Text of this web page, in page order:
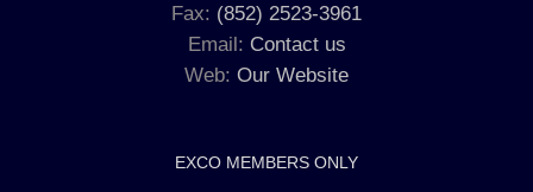
Fax: (852) 2523-3961
Email: Contact us
Web: Our Website
EXCO MEMBERS ONLY